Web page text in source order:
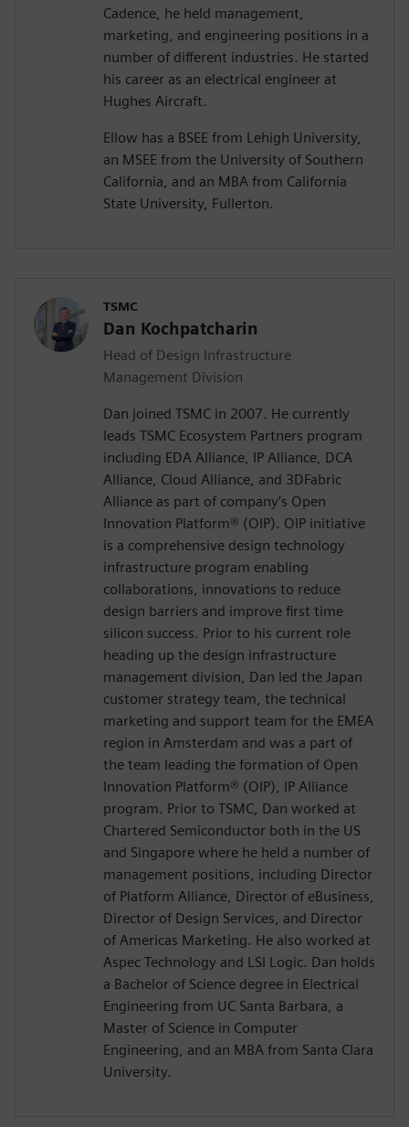
Cadence, he held management,
marketing, and engineering positions in a
number of different industries. He started
his career as an electrical engineer at
Hughes Aircraft.
Ellow has a BSEE from Lehigh University,
an MSEE from the University of Southern
California, and an MBA from California
State University, Fullerton.
TSMC
Dan Kochpatcharin
Head of Design Infrastructure
Management Division
Dan joined TSMC in 2007. He currently
leads TSMC Ecosystem Partners program
including EDA Alliance, IP Alliance, DCA
Alliance, Cloud Alliance, and 3DFabric
Alliance as part of company’s Open
Innovation Platform® (OIP). OIP initiative
is a comprehensive design technology
infrastructure program enabling
collaborations, innovations to reduce
design barriers and improve first time
silicon success. Prior to his current role
heading up the design infrastructure
management division, Dan led the Japan
customer strategy team, the technical
marketing and support team for the EMEA
region in Amsterdam and was a part of
the team leading the formation of Open
Innovation Platform® (OIP), IP Alliance
program. Prior to TSMC, Dan worked at
Chartered Semiconductor both in the US
and Singapore where he held a number of
management positions, including Director
of Platform Alliance, Director of eBusiness,
Director of Design Services, and Director
of Americas Marketing. He also worked at
Aspec Technology and LSI Logic. Dan holds
a Bachelor of Science degree in Electrical
Engineering from UC Santa Barbara, a
Master of Science in Computer
Engineering, and an MBA from Santa Clara
University.